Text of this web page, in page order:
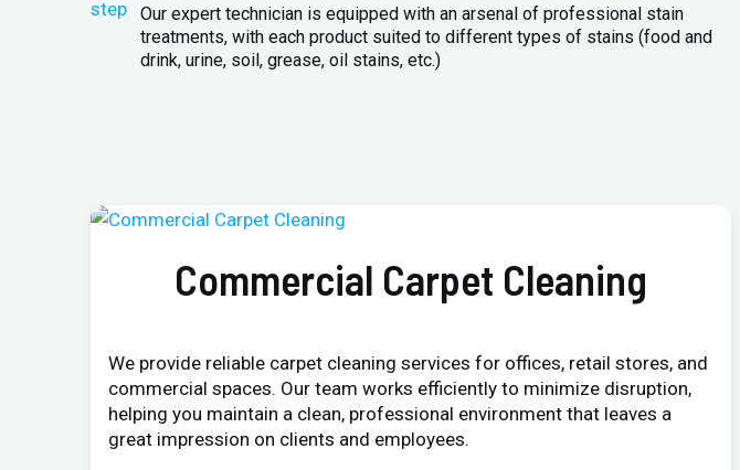
Our expert technician is equipped with an arsenal of professional stain
treatments, with each product suited to different types of stains (food and
drink, urine, soil, grease, oil stains, etc.)
Commercial Carpet Cleaning
We provide reliable carpet cleaning services for offices, retail stores, and
commercial spaces. Our team works efficiently to minimize disruption,
helping you maintain a clean, professional environment that leaves a
great impression on clients and employees.